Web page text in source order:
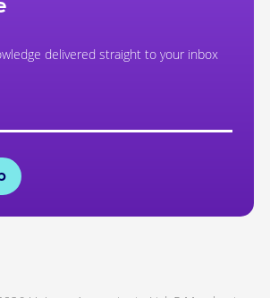
delivered straight to your inbox